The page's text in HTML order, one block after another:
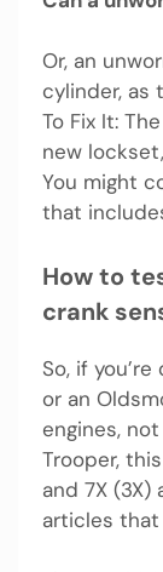
Or, an
cylinder, as
To Fix It:
new
You might
that
How to
crank
So, if
or an
engines,
Trooper,
and 7X
articles that